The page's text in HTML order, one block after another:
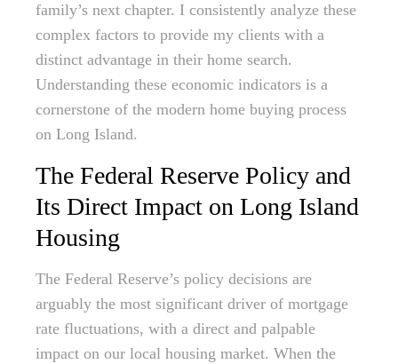
family’s next chapter. I consistently analyze these
complex factors to provide my clients with a
distinct advantage in their home search.
Understanding these economic indicators is a
cornerstone of the modern home buying process
on Long Island.
The Federal Reserve Policy and
Its Direct Impact on Long Island
Housing
The Federal Reserve’s policy decisions are
arguably the most significant driver of mortgage
rate fluctuations, with a direct and palpable
impact on our local housing market. When the